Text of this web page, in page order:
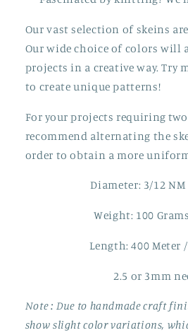
Our vast selection of skeins
Our wide choice of colors will
projects in a creative way.
to create unique patterns!
For your projects requiring
recommend alternating the
order to obtain a more
Diameter: 3/12
Weight: 100
Length: 400 Meter
2.5 or 3mm
Note: Due to handmade craft
show slight color variations,